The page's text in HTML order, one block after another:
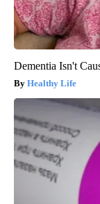
Dementia Isn't
Healthy Life